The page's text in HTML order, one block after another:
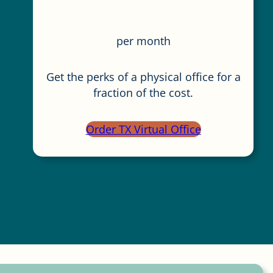
per month
Get the perks of a physical office for a
fraction of the cost.
Order TX Virtual Office